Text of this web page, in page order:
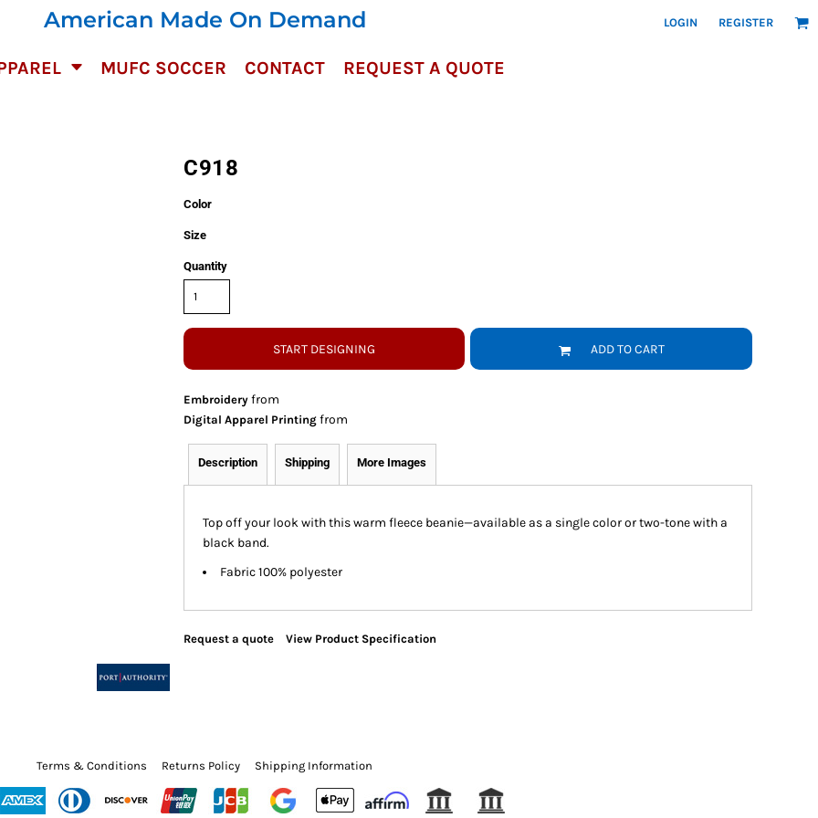
American Made On Demand LOGIN REGISTER
MUFC SOCCER CONTACT REQUEST A QUOTE
C918
Color
Size
Quantity
START DESIGNING ADD TO CART
Embroideryfrom
Digital Apparel Printingfrom
Description Shipping More Images
Top off your look with this warm fleece beanie—available as a single color or two-tone with a
black band.
Fabric 100% polyester
Request a quote View Product Specification
Terms & Conditions Returns Policy Shipping Information